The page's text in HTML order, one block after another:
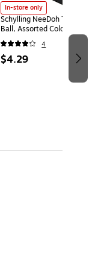
In-store only
Schylling NeeDoh The
Ball, Assorted Colors
4
$4.29